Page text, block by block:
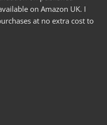
on Amazon UK. I
at no extra cost to